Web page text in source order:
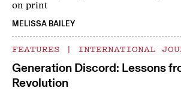
on print
MELISSA BAILEY
FEATURES | INTERNATIONAL
Generation Discord: Lessons
Revolution